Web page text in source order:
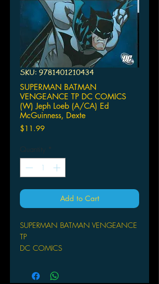
SKU: 9781401210434
SUPERMAN BATMAN
VENGEANCE TP DC COMICS
(W) Jeph Loeb (A/CA) Ed
McGuinness, Dexte
$11.99Price
Quantity *
Add to Cart
SUPERMAN BATMAN VENGEANCE
TP
DC COMICS
McGuinness, Dexter Vines